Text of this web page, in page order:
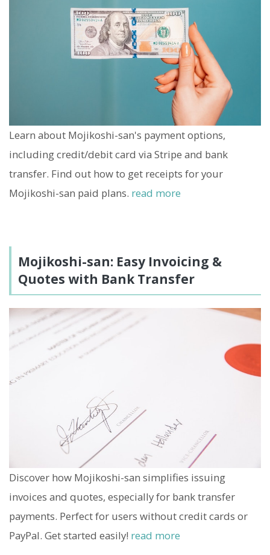
Learn about Mojikoshi-san's payment options,
including credit/debit card via Stripe and bank
transfer. Find out how to get receipts for your
Mojikoshi-san paid plans. read more
Mojikoshi-san: Easy Invoicing &
Quotes with Bank Transfer
Discover how Mojikoshi-san simplifies issuing
invoices and quotes, especially for bank transfer
payments. Perfect for users without credit cards or
PayPal. Get started easily! read more